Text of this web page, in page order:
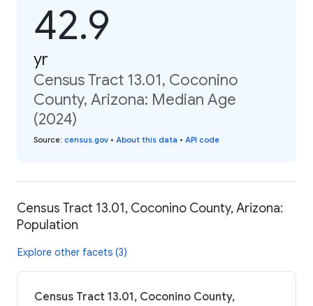
42.9
yr
Census Tract 13.01, Coconino
County, Arizona: Median Age
(2024)
Source: census.gov • About this data • API code
Census Tract 13.01, Coconino County, Arizona:
Population
Explore other facets (3)
Census Tract 13.01, Coconino County,